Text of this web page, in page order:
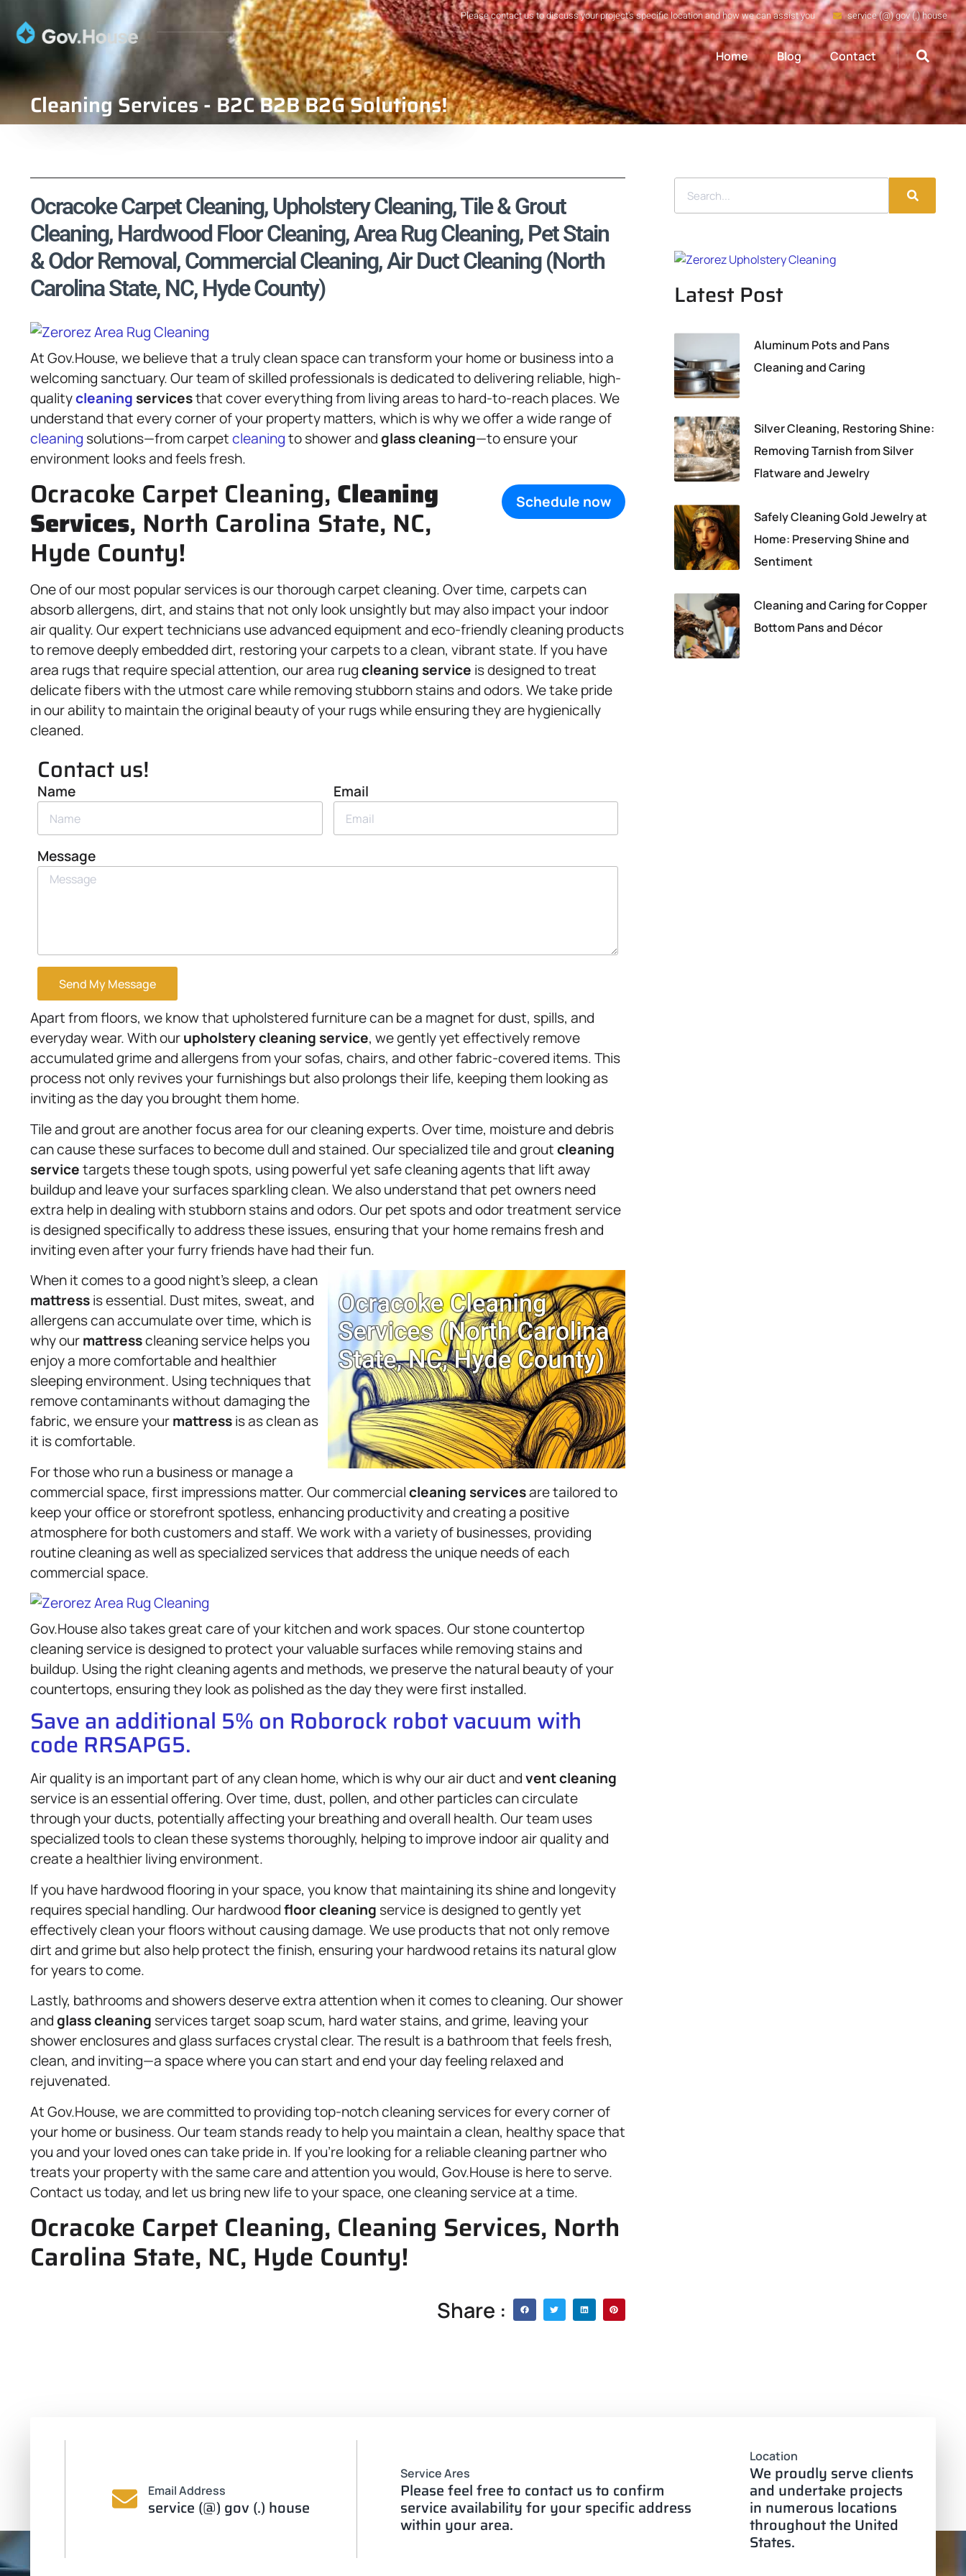
Please contact us to discuss your project's specific location and how we can assist you service (@) gov (.) house
Home Blog Contact
Cleaning Services - B2C B2B B2G Solutions!
Ocracoke Carpet Cleaning, Upholstery Cleaning, Tile & Grout
Cleaning, Hardwood Floor Cleaning, Area Rug Cleaning, Pet Stain
& Odor Removal, Commercial Cleaning, Air Duct Cleaning (North
Carolina State, NC, Hyde County)
At Gov.House, we believe that a truly clean space can transform your home or business into a
welcoming sanctuary. Our team of skilled professionals is dedicated to delivering reliable, high-
qualitycleaning servicesthat cover everything from living areas to hard-to-reach places. We
understand that every corner of your property matters, which is why we offer a wide range of
cleaning solutions—from carpetcleaningto shower andglass cleaning—to ensure your
environment looks and feels fresh.
Schedule now
Ocracoke Carpet Cleaning, Cleaning
Services, North Carolina State, NC,
Hyde County!
One of our most popular services is our thorough carpet cleaning. Over time, carpets can
absorb allergens, dirt, and stains that not only look unsightly but may also impact your indoor
air quality. Our expert technicians use advanced equipment and eco-friendly cleaning products
to remove deeply embedded dirt, restoring your carpets to a clean, vibrant state. If you have
area rugs that require special attention, our area rugcleaning service is designed to treat
delicate fibers with the utmost care while removing stubborn stains and odors. We take pride
in our ability to maintain the original beauty of your rugs while ensuring they are hygienically
cleaned.
Contact us!
Name Email
Message
Send My Message
Apart from floors, we know that upholstered furniture can be a magnet for dust, spills, and
everyday wear. With ourupholsterycleaning service, we gently yet effectively remove
accumulated grime and allergens from your sofas, chairs, and other fabric-covered items. This
process not only revives your furnishings but also prolongs their life, keeping them looking as
inviting as the day you brought them home.
Tile and grout are another focus area for our cleaning experts. Over time, moisture and debris
can cause these surfaces to become dull and stained. Our specialized tile and groutcleaning
servicetargets these tough spots, using powerful yet safe cleaning agents that lift away
buildup and leave your surfaces sparkling clean. We also understand that pet owners need
extra help in dealing with stubborn stains and odors. Our pet spots and odor treatment service
is designed specifically to address these issues, ensuring that your home remains fresh and
inviting even after your furry friends have had their fun.
When it comes to a good night’s sleep, a clean
mattressis essential. Dust mites, sweat, and
allergens can accumulate over time, which is
why ourmattresscleaning service helps you
enjoy a more comfortable and healthier
sleeping environment. Using techniques that
remove contaminants without damaging the
fabric, we ensure yourmattressis as clean as
it is comfortable.
For those who run a business or manage a
commercial space, first impressions matter. Our commercialcleaning servicesare tailored to
keep your office or storefront spotless, enhancing productivity and creating a positive
atmosphere for both customers and staff. We work with a variety of businesses, providing
routine cleaning as well as specialized services that address the unique needs of each
commercial space.
Gov.House also takes great care of your kitchen and work spaces. Our stone countertop
cleaning service is designed to protect your valuable surfaces while removing stains and
buildup. Using the right cleaning agents and methods, we preserve the natural beauty of your
countertops, ensuring they look as polished as the day they were first installed.
Save an additional 5% on Roborock robot vacuum with
code RRSAPG5.
Air quality is an important part of any clean home, which is why our air duct andvent cleaning
service is an essential offering. Over time, dust, pollen, and other particles can circulate
through your ducts, potentially affecting your breathing and overall health. Our team uses
specialized tools to clean these systems thoroughly, helping to improve indoor air quality and
create a healthier living environment.
If you have hardwood flooring in your space, you know that maintaining its shine and longevity
requires special handling. Our hardwoodfloor cleaning service is designed to gently yet
effectively clean your floors without causing damage. We use products that not only remove
dirt and grime but also help protect the finish, ensuring your hardwood retains its natural glow
for years to come.
Lastly, bathrooms and showers deserve extra attention when it comes to cleaning. Our shower
andglass cleaning services target soap scum, hard water stains, and grime, leaving your
shower enclosures and glass surfaces crystal clear. The result is a bathroom that feels fresh,
clean, and inviting—a space where you can start and end your day feeling relaxed and
rejuvenated.
At Gov.House, we are committed to providing top-notch cleaning services for every corner of
your home or business. Our team stands ready to help you maintain a clean, healthy space that
you and your loved ones can take pride in. If you’re looking for a reliable cleaning partner who
treats your property with the same care and attention you would, Gov.House is here to serve.
Contact us today, and let us bring new life to your space, one cleaning service at a time.
Ocracoke Carpet Cleaning, Cleaning Services, North
Carolina State, NC, Hyde County!
Share :
Latest Post
Aluminum Pots and Pans
Cleaning and Caring
Silver Cleaning, Restoring Shine:
Removing Tarnish from Silver
Flatware and Jewelry
Safely Cleaning Gold Jewelry at
Home: Preserving Shine and
Sentiment
Cleaning and Caring for Copper
Bottom Pans and Décor
Email Address
service (@) gov (.) house
Service Ares
Please feel free to contact us to confirm
service availability for your specific address
within your area.
Location
We proudly serve clients
and undertake projects
in numerous locations
throughout the United
States.